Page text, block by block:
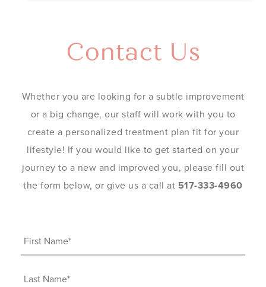
Contact Us
Whether you are looking for a subtle improvement
or a big change, our staff will work with you to
create a personalized treatment plan fit for your
lifestyle! If you would like to get started on your
journey to a new and improved you, please fill out
the form below, or give us a call at 517-333-4960
First
Name
Last